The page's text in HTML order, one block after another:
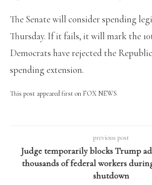
The Senate will consider spending
Thursday. If it fails, it will mark the
Democrats have rejected the
spending extension.
This post appeared first on FOX NEWS
previous post
Judge temporarily blocks Trump
thousands of federal workers
shutdown